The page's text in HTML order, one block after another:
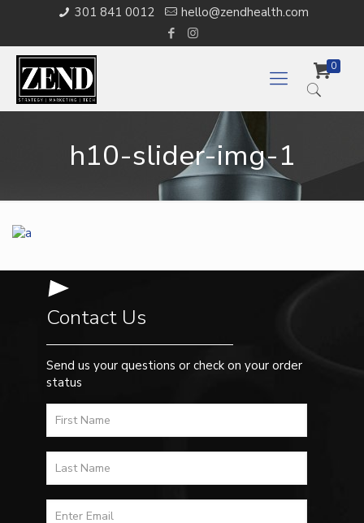
301 841 0012 hello@zendhealth.com
0
h10-slider-img-1
Contact Us
Send us your questions or check on your order
status